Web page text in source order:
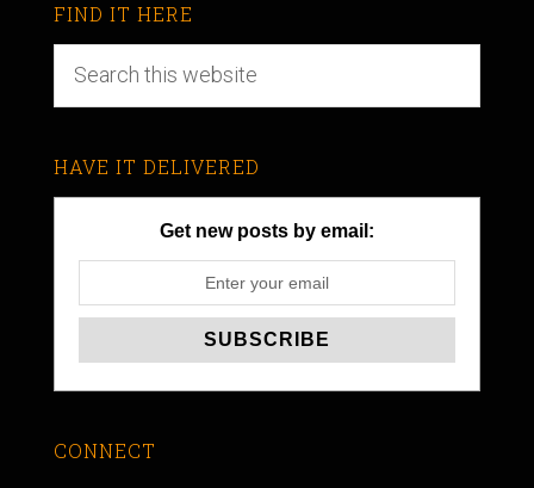
FIND IT HERE
HAVE IT DELIVERED
Get new posts by email:
CONNECT